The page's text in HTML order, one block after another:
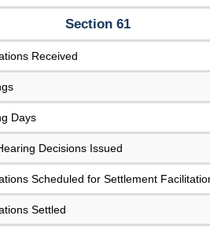
Section 61
Received
Days
Decisions Issued
Scheduled for Settlement
Settled